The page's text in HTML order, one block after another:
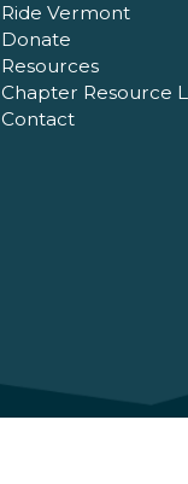
Ride Vermont
Donate
Resources
Chapter Resource
Contact